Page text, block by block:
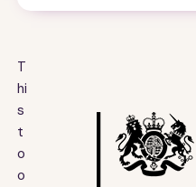
T
hi
s
t
o
o